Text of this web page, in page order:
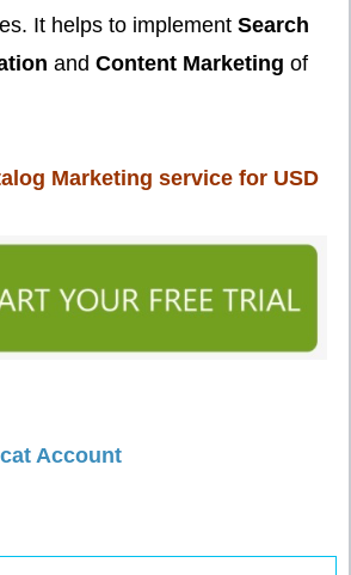
It helps to implement Search
and Content Marketing of
Marketing service for USD
Account